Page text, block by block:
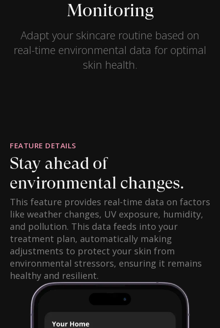
Monitoring
Adapt your skincare routine based on
real-time environmental data for optimal
skin health.
FEATURE DETAILS
Stay ahead of
environmental changes.
This feature provides real-time data on factors
like weather changes, UV exposure, humidity,
and pollution. This data feeds into your
treatment plan, automatically making
adjustments to protect your skin from
environmental stressors, ensuring it remains
healthy and resilient.